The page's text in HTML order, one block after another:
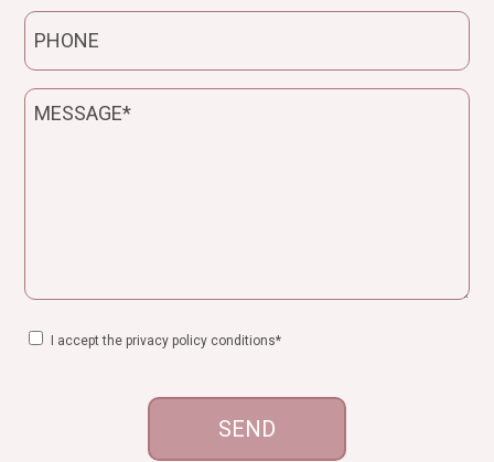
Telefono
Messaggio
Consenso
I accept the privacy policy conditions*